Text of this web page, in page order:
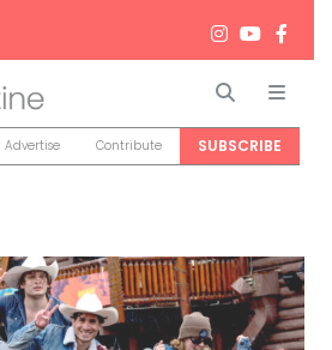
Search
Advertise Contribute SUBSCRIBE